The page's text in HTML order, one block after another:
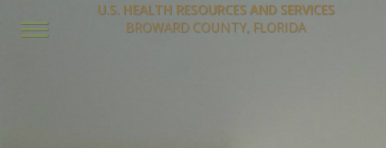
U.S. HEALTH RESOURCES AND SERVICES
BROWARD COUNTY, FLORIDA